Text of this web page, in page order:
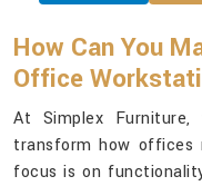
How Can You
Office
At Simplex
transform how offices
focus is on